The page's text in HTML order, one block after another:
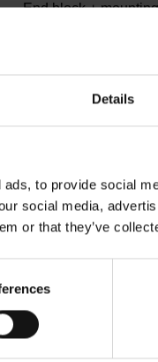
Details
to provide social
social media,
or that they’ve
End block +
Square-wave
35 mm distance
50.00 kHz